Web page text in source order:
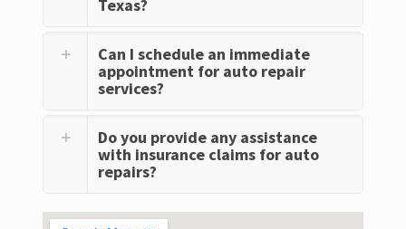
Texas?
Can I schedule an immediate
appointment for auto repair
services?
Do you provide any assistance
with insurance claims for auto
repairs?